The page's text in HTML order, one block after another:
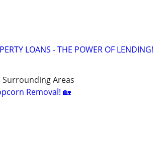
LOANS - THE POWER OF LENDING!
Surrounding Areas
Removal! 🏡